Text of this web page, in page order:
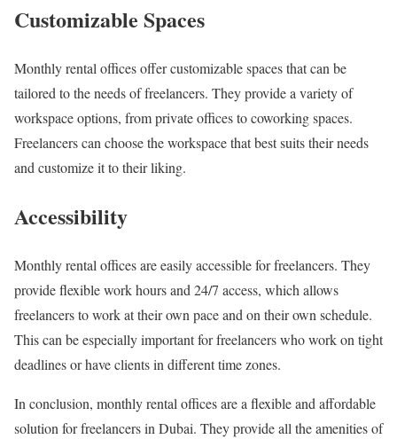
Customizable Spaces
Monthly rental offices offer customizable spaces that can be
tailored to the needs of freelancers. They provide a variety of
workspace options, from private offices to coworking spaces.
Freelancers can choose the workspace that best suits their needs
and customize it to their liking.
Accessibility
Monthly rental offices are easily accessible for freelancers. They
provide flexible work hours and 24/7 access, which allows
freelancers to work at their own pace and on their own schedule.
This can be especially important for freelancers who work on tight
deadlines or have clients in different time zones.
In conclusion, monthly rental offices are a flexible and affordable
solution for freelancers in Dubai. They provide all the amenities of